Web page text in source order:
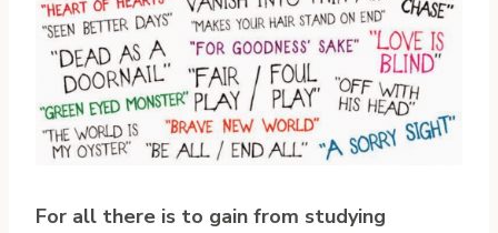
For all there is to gain from studying